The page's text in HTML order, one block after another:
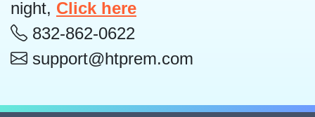
night, Click here
832-862-0622
support@htprem.com